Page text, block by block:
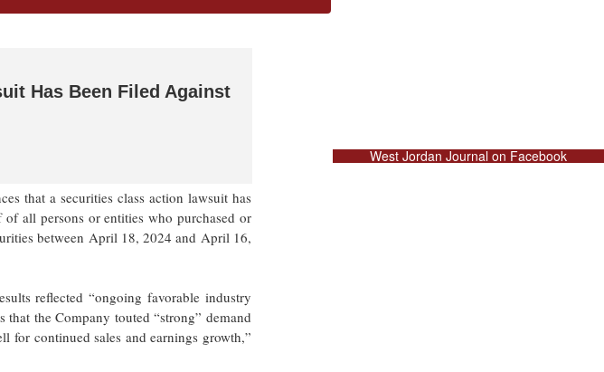
Has Been Filed Against
that a securities class action lawsuit has
all persons or entities who purchased or
between April 18, 2024 and April 16,
reflected “ongoing favorable industry
the Company touted “strong” demand
for continued sales and earnings growth,”
West Jordan Journal on Facebook